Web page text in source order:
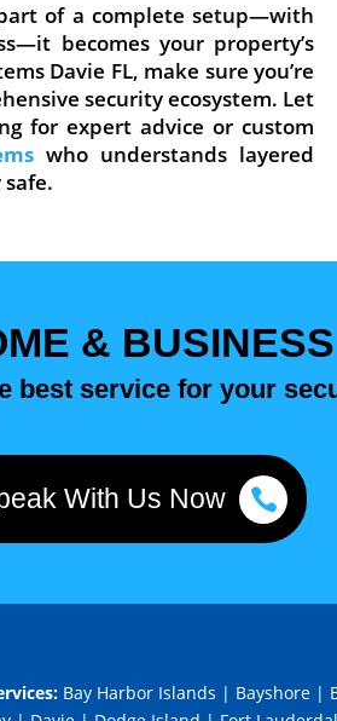
of a complete setup—with
becomes your property’s
Davie FL, make sure you’re
security ecosystem. Let
for expert advice or custom
who understands layered
&
best service for your
With Us Now
Bay Harbor Islands | Bayshore|